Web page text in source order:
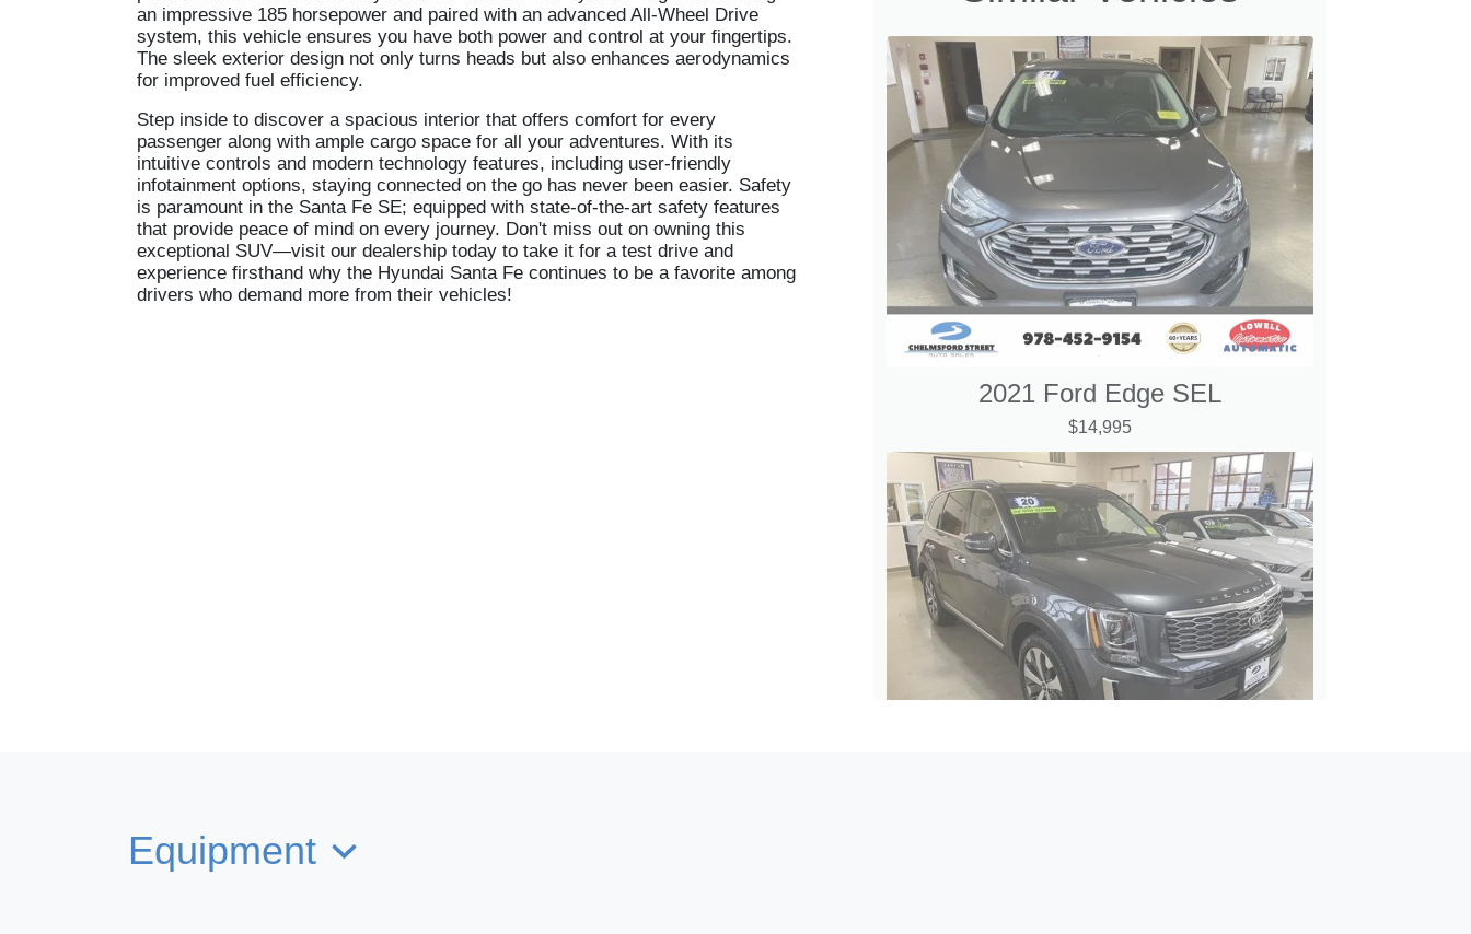
an impressive 185 horsepower and paired with an advanced All-Wheel Drive
system, this vehicle ensures you have both power and control at your fingertips.
The sleek exterior design not only turns heads but also enhances aerodynamics
for improved fuel efficiency.
Step inside to discover a spacious interior that offers comfort for every
passenger along with ample cargo space for all your adventures. With its
intuitive controls and modern technology features, including user-friendly
infotainment options, staying connected on the go has never been easier. Safety
is paramount in the Santa Fe SE; equipped with state-of-the-art safety features
that provide peace of mind on every journey. Don't miss out on owning this
exceptional SUV—visit our dealership today to take it for a test drive and
experience firsthand why the Hyundai Santa Fe continues to be a favorite among
drivers who demand more from their vehicles!
2021 Ford Edge SEL
$14,995
Equipment